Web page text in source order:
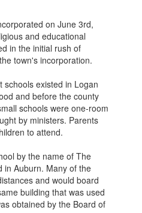
on June 3rd,
and educational
in the initial rush of
town's incorporation.
schools existed in Logan
and before the county
schools were one-room
by ministers. Parents
to attend.
by the name of The
in Auburn. Many of the
and would board
building that was used
obtained by the Board of